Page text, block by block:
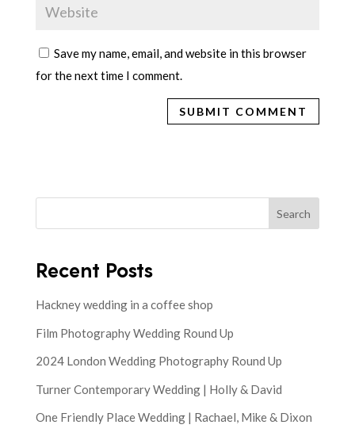
Save my name, email, and website in this browser
for the next time I comment.
Search
Recent Posts
Hackney wedding in a coffee shop
Film Photography Wedding Round Up
2024 London Wedding Photography Round Up
Turner Contemporary Wedding | Holly & David
One Friendly Place Wedding | Rachael, Mike & Dixon